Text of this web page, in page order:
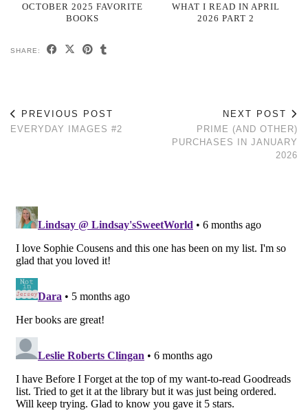
OCTOBER 2025 FAVORITE
BOOKS
WHAT I READ IN APRIL
2026 PART 2
SHARE:
PREVIOUS POST
EVERYDAY IMAGES #2
NEXT POST
PRIME (AND OTHER)
PURCHASES IN JANUARY
2026